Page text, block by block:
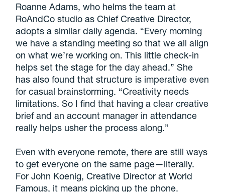
Roanne Adams, who helms the team at
RoAndCo studio as Chief Creative Director,
adopts a similar daily agenda. “Every morning
we have a standing meeting so that we all align
on what we’re working on. This little check-in
helps set the stage for the day ahead.” She
has also found that structure is imperative even
for casual brainstorming. “Creativity needs
limitations. So I find that having a clear creative
brief and an account manager in attendance
really helps usher the process along.”
Even with everyone remote, there are still ways
to get everyone on the same page—literally.
For John Koenig, Creative Director at World
Famous, it means picking up the phone.